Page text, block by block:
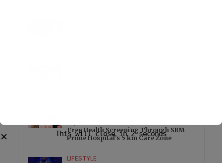
Free Health Screening Through SRM
Prime Hospital’s 5 km Care Zone
LIFESTYLE
✕ This will close in2seconds